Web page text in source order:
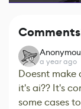
Comments
a year ago
Doesnt make
it's ai?? It's
some cases